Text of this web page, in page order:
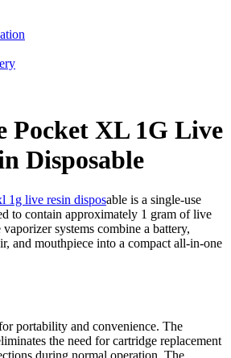
Pocket XL 1G Live
Disposable
1g live resin disposable is a single-use
to contain approximately 1 gram of live
vaporizer systems combine a battery,
and mouthpiece into a compact all-in-one
portability and convenience. The
the need for cartridge replacement
during normal operation. The